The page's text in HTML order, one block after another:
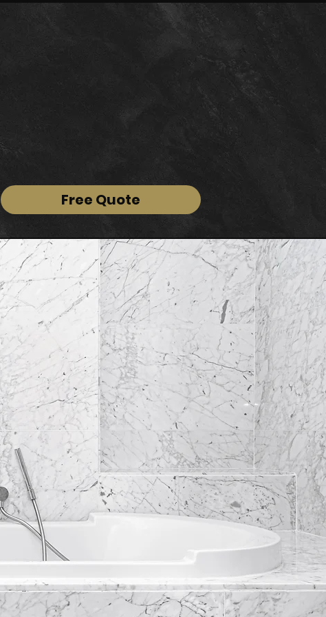
Free Quote